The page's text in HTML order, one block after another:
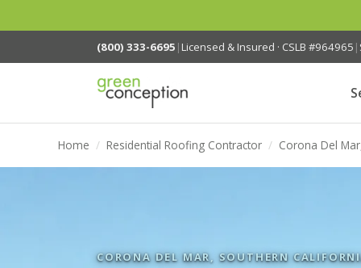
(800) 333-6695 | Licensed & Insured · CSLB #964965 |
Home / Residential Roofing Contractor / Corona Del
CORONA DEL MAR, SOUTHERN